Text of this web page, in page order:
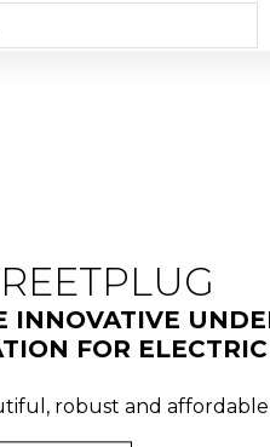
INNOVATIVE
FOR
robust and